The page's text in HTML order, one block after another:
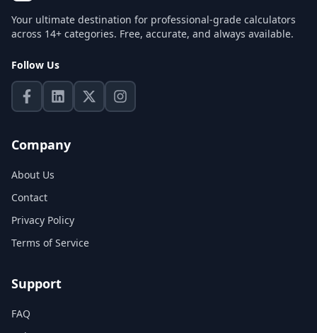
Your ultimate destination for professional-grade calculators
across 14+ categories. Free, accurate, and always available.
Follow Us
Company
About Us
Contact
Privacy Policy
Terms of Service
Support
FAQ